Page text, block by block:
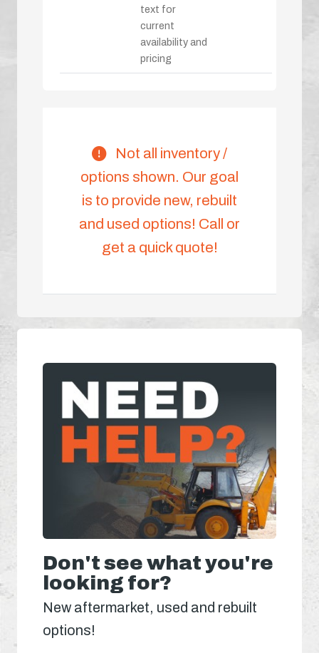
text for
current
availability and
pricing
Not all inventory /
options shown. Our goal
is to provide new, rebuilt
and used options! Call or
get a quick quote!
Don't see what you're
looking for?
New aftermarket, used and rebuilt
options!